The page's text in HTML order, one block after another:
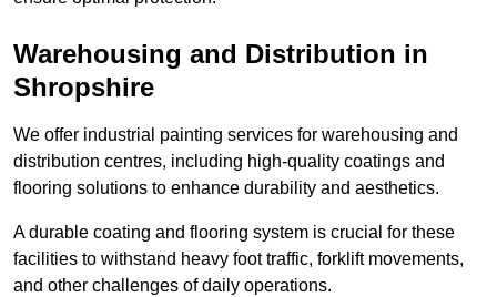
Warehousing and Distribution in
Shropshire
We offer industrial painting services for warehousing and
distribution centres, including high-quality coatings and
flooring solutions to enhance durability and aesthetics.
A durable coating and flooring system is crucial for these
facilities to withstand heavy foot traffic, forklift movements,
and other challenges of daily operations.